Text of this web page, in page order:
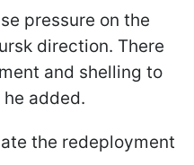
pressure on the
direction. There
and shelling to
added.
the redeployment